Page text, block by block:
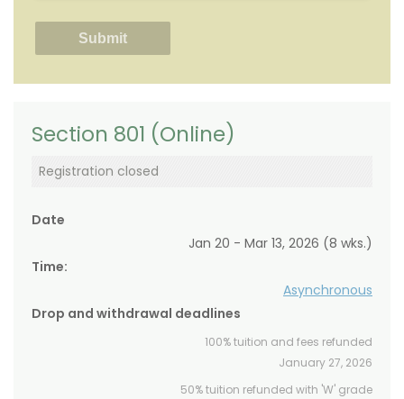
Section 801 (Online)
Registration closed
Date
Jan 20 - Mar 13, 2026 (8 wks.)
Time:
Asynchronous
Drop and withdrawal deadlines
100% tuition and fees refunded
January 27, 2026
50% tuition refunded with 'W' grade